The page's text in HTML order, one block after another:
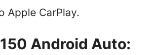
Apple CarPlay.
Android Auto: